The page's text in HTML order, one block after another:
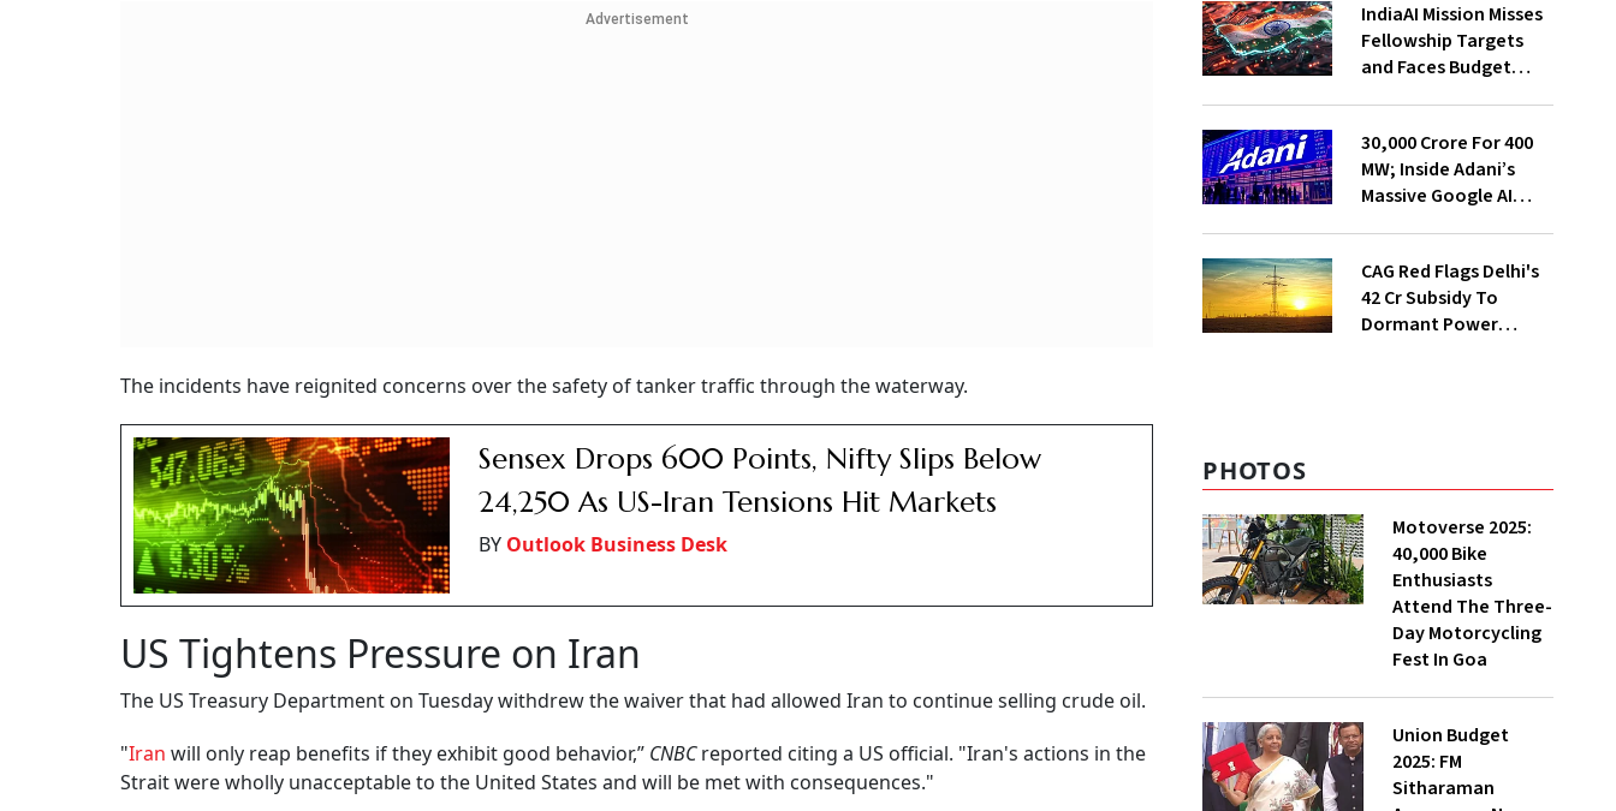
Advertisement
The incidents have reignited concerns over the safety of tanker traffic through the waterway.
Sensex Drops 600 Points, Nifty Slips Below
24,250 As US-Iran Tensions Hit Markets
BY Outlook Business Desk
US Tightens Pressure on Iran
The US Treasury Department on Tuesday withdrew the waiver that had allowed Iran to continue selling crude oil.
"Iran will only reap benefits if they exhibit good behavior,” CNBCreported citing a US official. "Iran's actions in the
Strait were wholly unacceptable to the United States and will be met with consequences."
IndiaAI Mission Misses
Fellowship Targets
and Faces Budget
₹30,000 Crore For 400
MW; Inside Adani’s
Massive Google AI
CAG Red Flags Delhi's
₹42 Cr Subsidy To
Dormant Power
PHOTOS
Motoverse 2025:
40,000 Bike
Enthusiasts
Attend The Three-
Day Motorcycling
Fest In Goa
Union Budget
2025: FM
Sitharaman